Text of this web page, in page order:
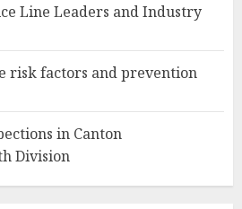
Line Leaders and Industry
risk factors and prevention
in Canton
Division